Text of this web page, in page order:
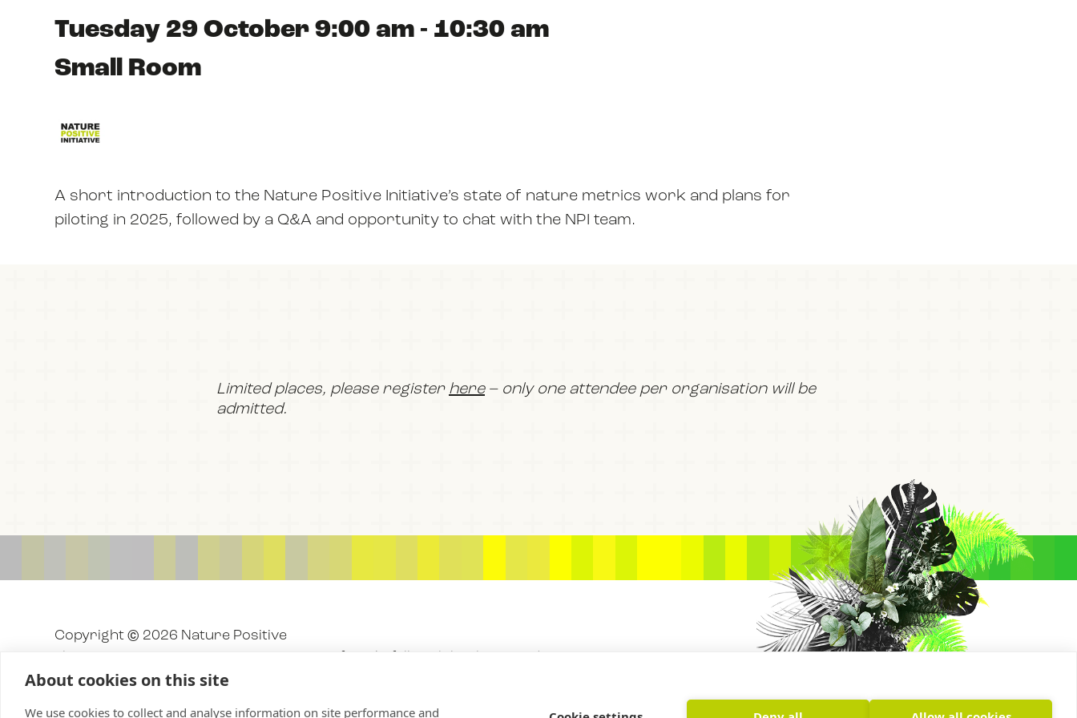
About cookies on this site
We use cookies to collect and analyse information on site performance and
ABOUT US
NEWS
BOOK
JOIN US
Tuesday 29 October 9:00 am - 10:30 am
Small Room
A short introduction to the Nature Positive Initiative’s state of nature metrics work and plans for
piloting in 2025, followed by a Q&A and opportunity to chat with the NPI team.
Limited places, please register here– only one attendee per organisation will be
admitted.
Copyright © 2026 Nature Positive